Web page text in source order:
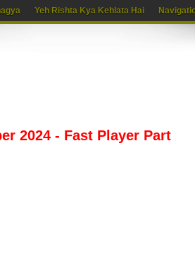
Yeh Rishta Kya Kehlata Hai
2024 - Fast Player Part